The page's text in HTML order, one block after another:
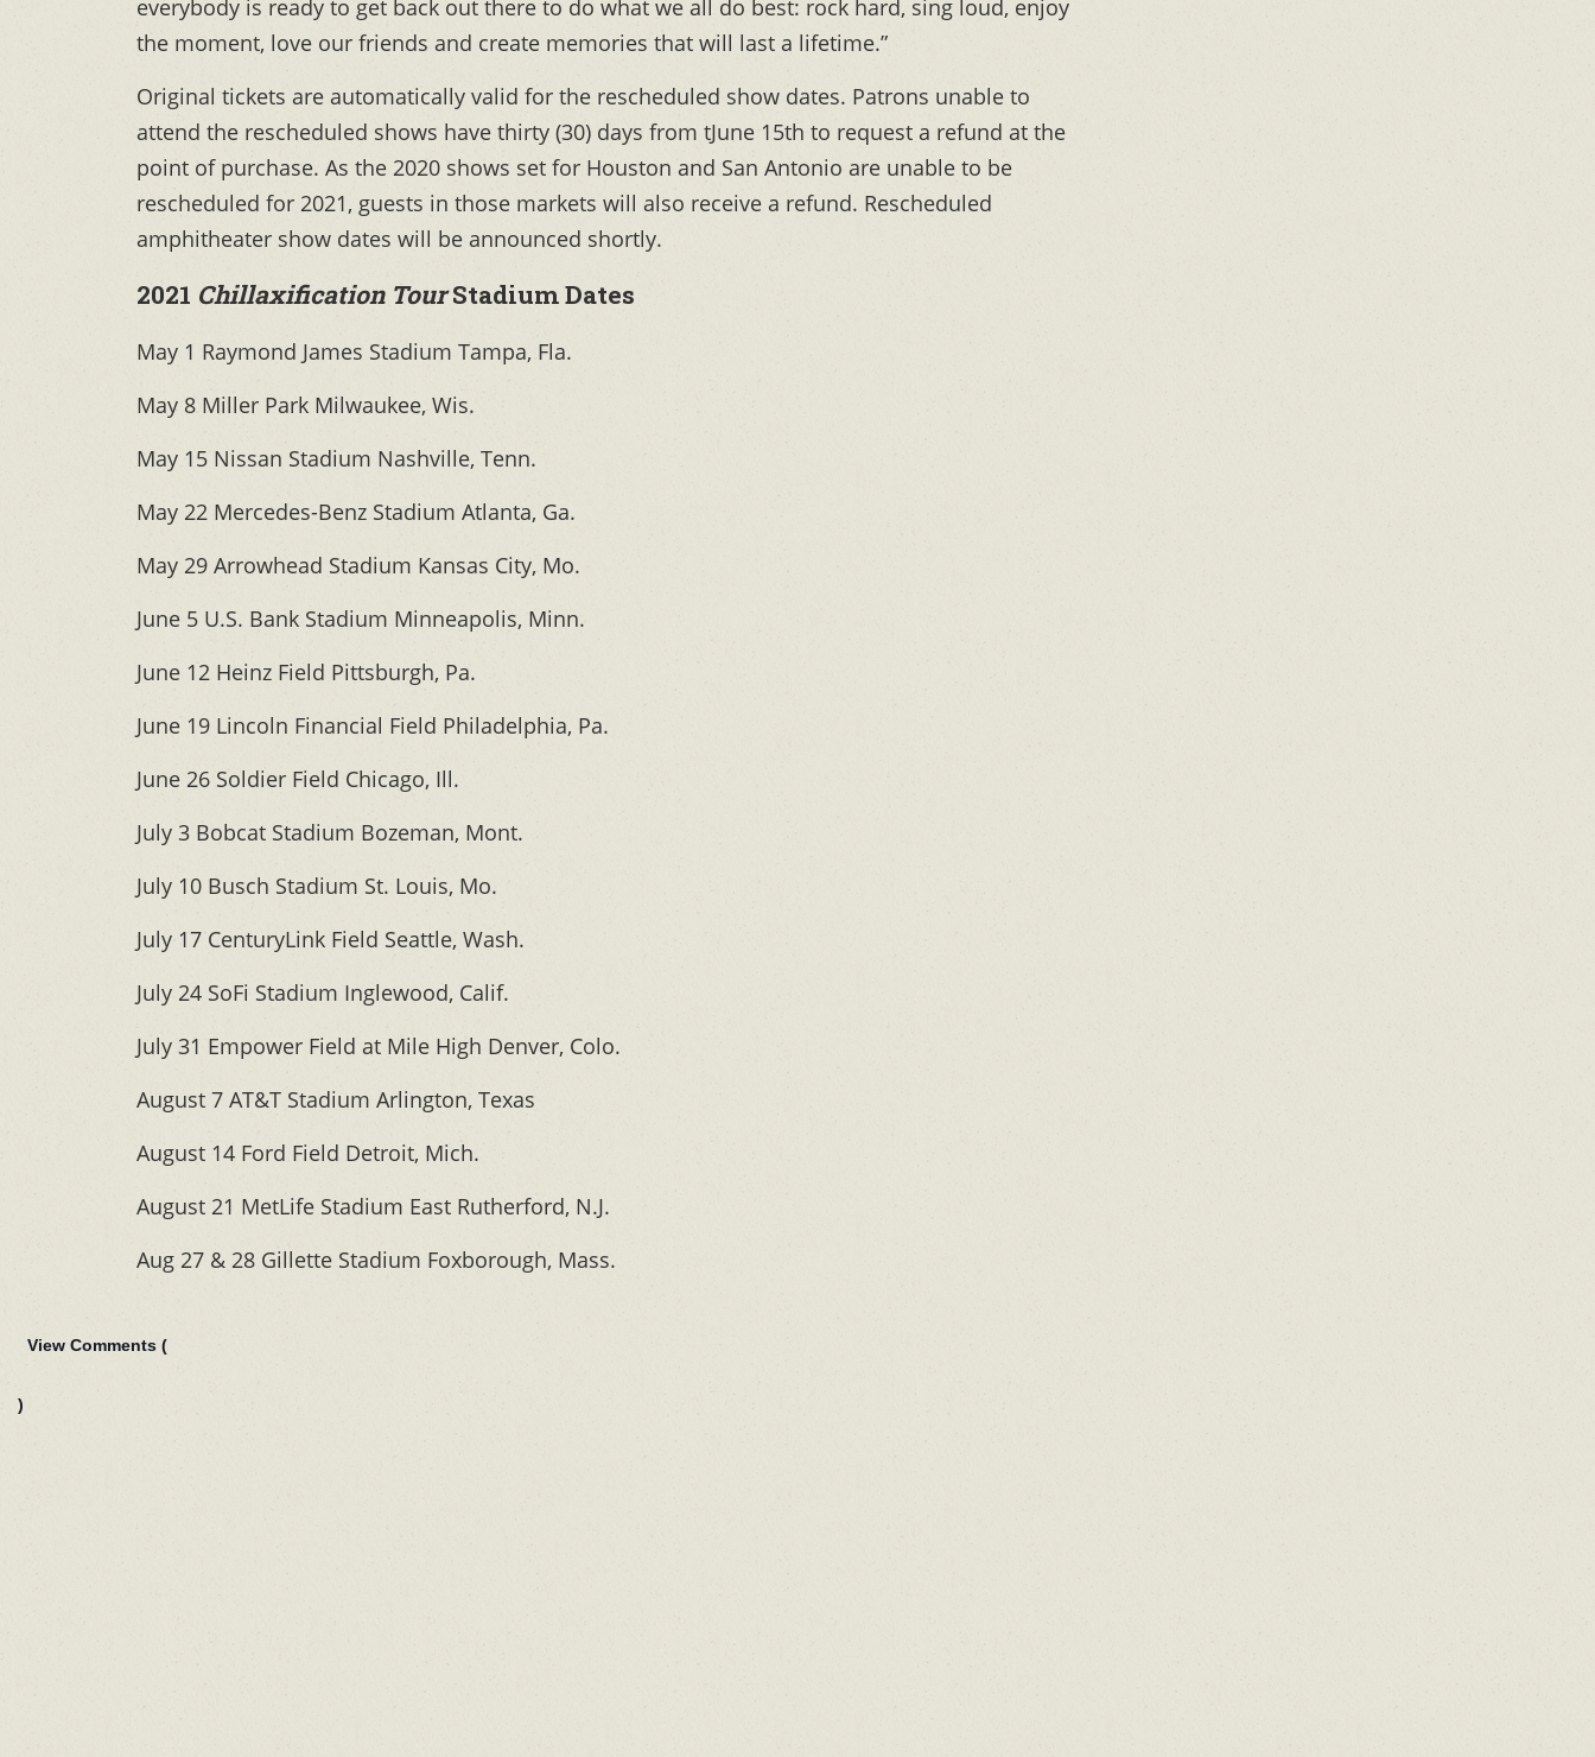
everybody is ready to get back out there to do what we all do best: rock hard, sing loud, enjoy
the moment, love our friends and create memories that will last a lifetime.”
Original tickets are automatically valid for the rescheduled show dates. Patrons unable to
attend the rescheduled shows have thirty (30) days from tJune 15th to request a refund at the
point of purchase. As the 2020 shows set for Houston and San Antonio are unable to be
rescheduled for 2021, guests in those markets will also receive a refund. Rescheduled
amphitheater show dates will be announced shortly.
2021 Chillaxification TourStadium Dates
May 1 Raymond James Stadium Tampa, Fla.
May 8 Miller Park Milwaukee, Wis.
May 15 Nissan Stadium Nashville, Tenn.
May 22 Mercedes-Benz Stadium Atlanta, Ga.
May 29 Arrowhead Stadium Kansas City, Mo.
June 5 U.S. Bank Stadium Minneapolis, Minn.
June 12 Heinz Field Pittsburgh, Pa.
June 19 Lincoln Financial Field Philadelphia, Pa.
June 26 Soldier Field Chicago, Ill.
July 3 Bobcat Stadium Bozeman, Mont.
July 10 Busch Stadium St. Louis, Mo.
July 17 CenturyLink Field Seattle, Wash.
July 24 SoFi Stadium Inglewood, Calif.
July 31 Empower Field at Mile High Denver, Colo.
August 7 AT&T Stadium Arlington, Texas
August 14 Ford Field Detroit, Mich.
August 21 MetLife Stadium East Rutherford, N.J.
Aug 27 & 28 Gillette Stadium Foxborough, Mass.
View Comments (
)